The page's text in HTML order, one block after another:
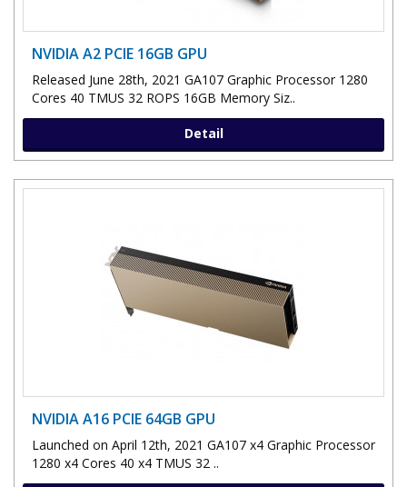
NVIDIA A2 PCIE 16GB GPU
Released June 28th, 2021 GA107 Graphic Processor 1280
Cores 40 TMUS 32 ROPS 16GB Memory Siz..
Detail
NVIDIA A16 PCIE 64GB GPU
Launched on April 12th, 2021 GA107 x4 Graphic Processor
1280 x4 Cores 40 x4 TMUS 32 ..